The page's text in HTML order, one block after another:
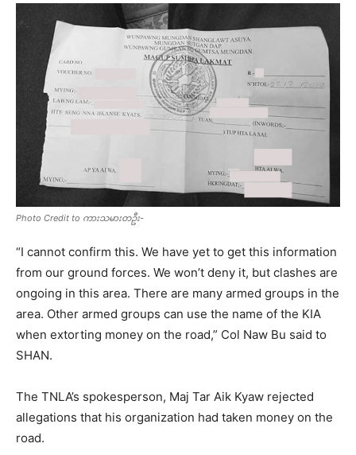
Photo Credit to ကားသမားတဦး-
“I cannot confirm this. We have yet to get this information
from our ground forces. We won’t deny it, but clashes are
ongoing in this area. There are many armed groups in the
area. Other armed groups can use the name of the KIA
when extorting money on the road,” Col Naw Bu said to
SHAN.
The TNLA’s spokesperson, Maj Tar Aik Kyaw rejected
allegations that his organization had taken money on the
road.